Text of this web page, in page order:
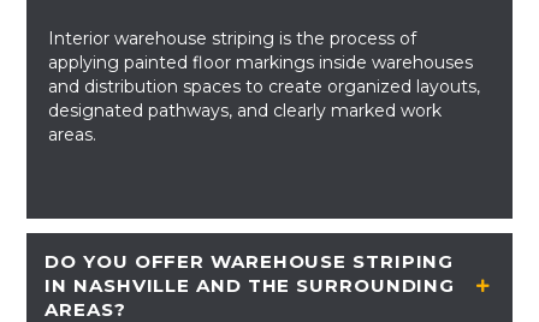
Interior warehouse striping is the process of
applying painted floor markings inside warehouses
and distribution spaces to create organized layouts,
designated pathways, and clearly marked work
areas.
DO YOU OFFER WAREHOUSE STRIPING
IN NASHVILLE AND THE SURROUNDING
AREAS?